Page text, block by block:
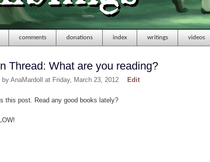
comments donations index writings videos
Thread: What are you reading?
by AnaMardoll at Friday, March 23, 2012 Edit
this post. Read any good books lately?